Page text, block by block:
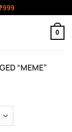
0
“MEME”